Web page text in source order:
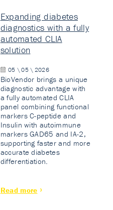
Expanding diabetes
diagnostics with a fully
automated CLIA
solution
05 \ 05 \ 2026
BioVendor brings a unique
diagnostic advantage with
a fully automated CLIA
panel combining functional
markers C-peptide and
Insulin with autoimmune
markers GAD65 and IA-2,
supporting faster and more
accurate diabetes
differentiation.
Read more